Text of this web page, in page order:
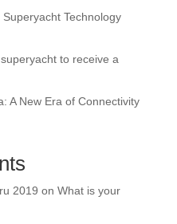
Technology
to receive a
A New Era of Connectivity
2019 on What is your